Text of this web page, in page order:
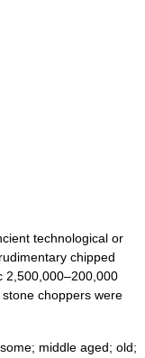
technological or
chipped
2,500,000–200,000
choppers were
middle aged; old;